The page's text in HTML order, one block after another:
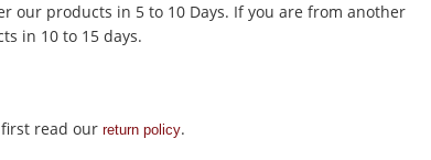
our products in 5 to 10 Days. If you are from another
in 10 to 15 days.
read our return policy.